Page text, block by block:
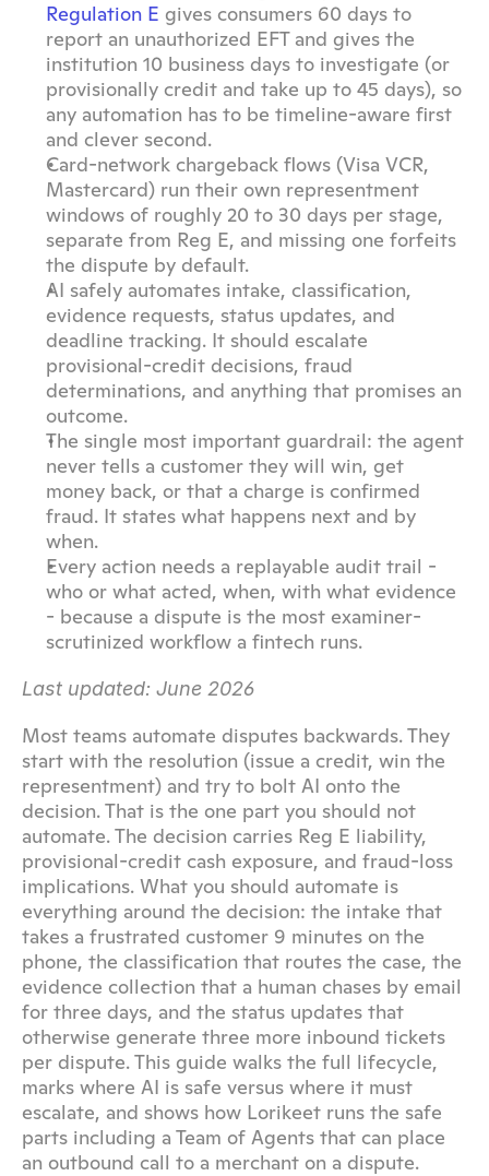
Regulation E gives consumers 60 days to
report an unauthorized EFT and gives the
institution 10 business days to investigate (or
provisionally credit and take up to 45 days), so
any automation has to be timeline-aware first
and clever second.
Card-network chargeback flows (Visa VCR,
Mastercard) run their own representment
windows of roughly 20 to 30 days per stage,
separate from Reg E, and missing one forfeits
the dispute by default.
AI safely automates intake, classification,
evidence requests, status updates, and
deadline tracking. It should escalate
provisional-credit decisions, fraud
determinations, and anything that promises an
outcome.
The single most important guardrail: the agent
never tells a customer they will win, get
money back, or that a charge is confirmed
fraud. It states what happens next and by
when.
Every action needs a replayable audit trail -
who or what acted, when, with what evidence
- because a dispute is the most examiner-
scrutinized workflow a fintech runs.
Last updated: June 2026
Most teams automate disputes backwards. They
start with the resolution (issue a credit, win the
representment) and try to bolt AI onto the
decision. That is the one part you should not
automate. The decision carries Reg E liability,
provisional-credit cash exposure, and fraud-loss
implications. What you should automate is
everything around the decision: the intake that
takes a frustrated customer 9 minutes on the
phone, the classification that routes the case, the
evidence collection that a human chases by email
for three days, and the status updates that
otherwise generate three more inbound tickets
per dispute. This guide walks the full lifecycle,
marks where AI is safe versus where it must
escalate, and shows how Lorikeet runs the safe
parts including a Team of Agents that can place
an outbound call to a merchant on a dispute.